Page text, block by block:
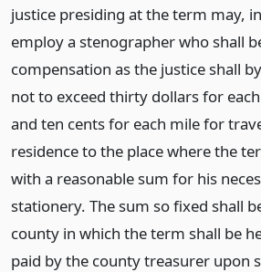
justice presiding at the term may,
employ a stenographer who shall
compensation as the justice shall
not to exceed thirty dollars for each
and ten cents for each mile for
residence to the place where the
with a reasonable sum for his
stationery. The sum so fixed shall
county in which the term shall be
paid by the county treasurer upon